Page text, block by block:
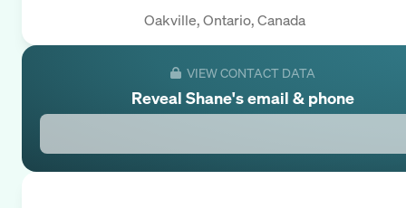
Oakville, Ontario, Canada
VIEW CONTACT DATA
Reveal Shane's email & phone